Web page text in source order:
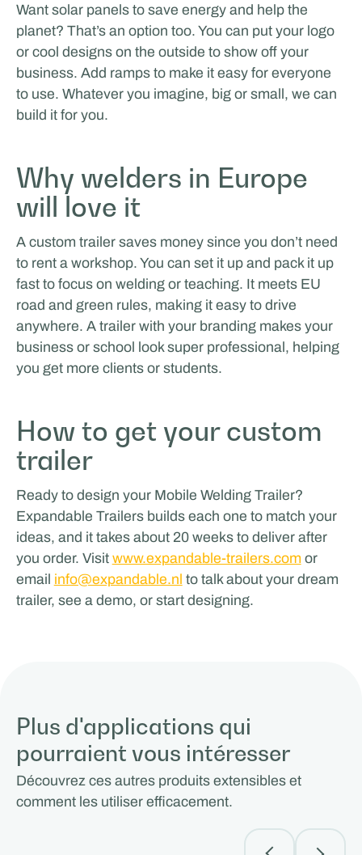
Rijschool Roordink
Choup's - Roadshow Expert
Want solar panels to save energy and help the
planet? That’s an option too. You can put your logo
or cool designs on the outside to show off your
business. Add ramps to make it easy for everyone
to use. Whatever you imagine, big or small, we can
build it for you.
Why welders in Europe
will love it
A custom trailer saves money since you don’t need
to rent a workshop. You can set it up and pack it up
fast to focus on welding or teaching. It meets EU
road and green rules, making it easy to drive
anywhere. A trailer with your branding makes your
business or school look super professional, helping
you get more clients or students.
How to get your custom
trailer
Ready to design your Mobile Welding Trailer?
Expandable Trailers builds each one to match your
ideas, and it takes about 20 weeks to deliver after
you order. Visit www.expandable-trailers.com or
email info@expandable.nl to talk about your dream
trailer, see a demo, or start designing.
Plus d'applications qui
pourraient vous intéresser
Découvrez ces autres produits extensibles et
comment les utiliser efficacement.